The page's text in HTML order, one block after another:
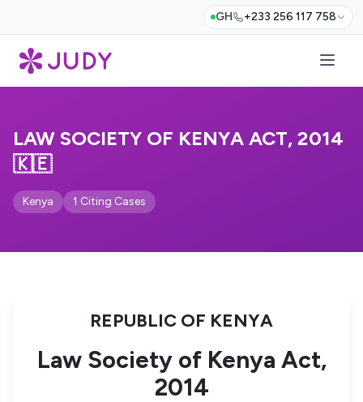
GH +233 256 117 758
LAW SOCIETY OF KENYA ACT, 2014
🇰🇪
Kenya 1 Citing Cases
REPUBLIC OF KENYA
Law Society of Kenya Act,
2014